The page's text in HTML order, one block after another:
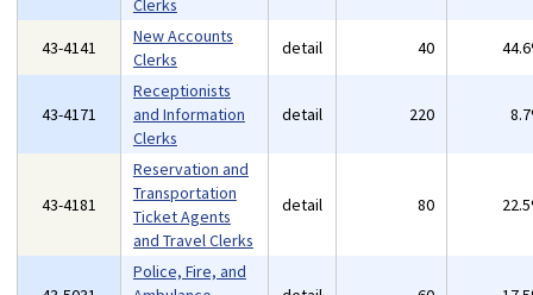
Clerks
43-4141
New Accounts
Clerks
detail 40
43-4171
Receptionists
and Information
Clerks
detail 220
43-4181
Reservation and
Transportation
Ticket Agents
and Travel Clerks
detail 80
Police, Fire, and